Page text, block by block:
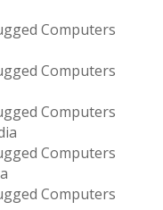
Computers
Computers
Computers
Computers
Computers